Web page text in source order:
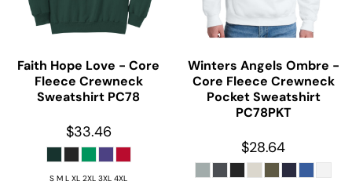
Faith Hope Love - Core
Fleece Crewneck
Sweatshirt PC78
$33.46
S M L XL 2XL 3XL 4XL
Winters Angels Ombre -
Core Fleece Crewneck
Pocket Sweatshirt
PC78PKT
$28.64